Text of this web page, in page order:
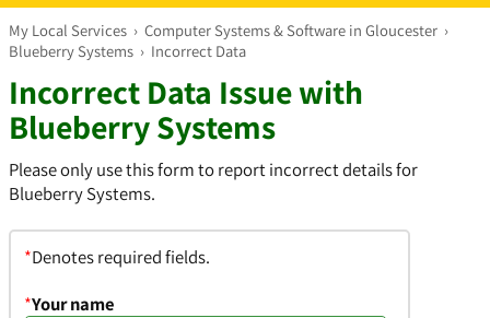
My Local Services › Computer Systems & Software in Gloucester ›
Blueberry Systems › Incorrect Data
Incorrect Data Issue with
Blueberry Systems
Please only use this form to report incorrect details for
Blueberry Systems.
*Denotes required fields.
*Your name